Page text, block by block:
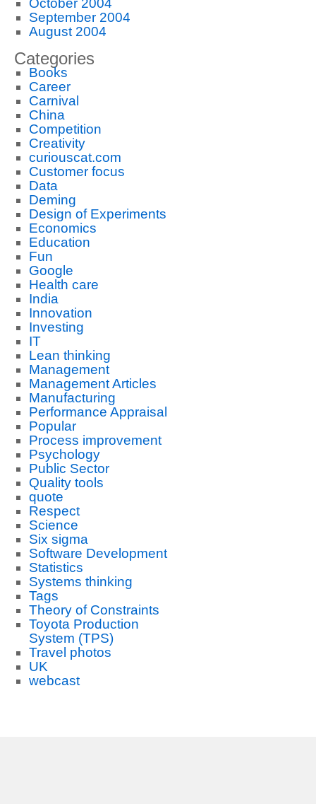
October 2004
September 2004
August 2004
Categories
Books
Career
Carnival
China
Competition
Creativity
curiouscat.com
Customer focus
Data
Deming
Design of Experiments
Economics
Education
Fun
Google
Health care
India
Innovation
Investing
IT
Lean thinking
Management
Management Articles
Manufacturing
Performance Appraisal
Popular
Process improvement
Psychology
Public Sector
Quality tools
quote
Respect
Science
Six sigma
Software Development
Statistics
Systems thinking
Tags
Theory of Constraints
Toyota Production
System (TPS)
Travel photos
UK
webcast